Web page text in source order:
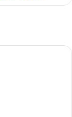
a bed, a desk with